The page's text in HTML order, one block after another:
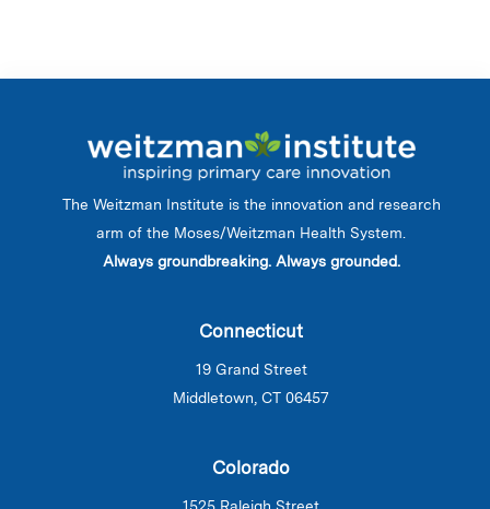
The Weitzman Institute is the innovation and research
arm of the Moses/Weitzman Health System.
Always groundbreaking. Always grounded.
Connecticut
19 Grand Street
Middletown, CT 06457
Colorado